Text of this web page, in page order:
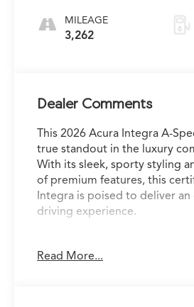
MILEAGE
3,262
Dealer Comments
This 2026 Acura Integra A-
true standout in the luxury
With its sleek, sporty styling
of premium features, this
Integra is poised to deliver
driving experience.
- Power moonroof
Read More...